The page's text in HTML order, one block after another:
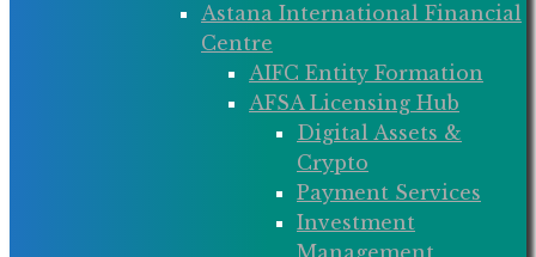
Astana International Financial
Centre
AIFC Entity Formation
AFSA Licensing Hub
Digital Assets &
Crypto
Payment Services
Investment
Management